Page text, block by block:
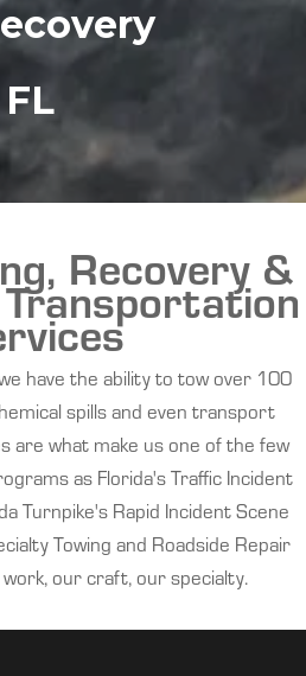
Recovery &
Transportation
have the ability to tow over 100
spills and even transport
are what make us one of the few
as Florida's Traffic Incident
Turnpike's Rapid Incident Scene
Towing and Roadside Repair
work, our craft, our specialty.